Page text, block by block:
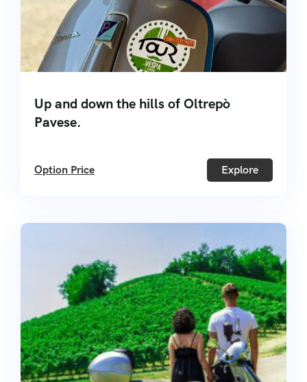
Up and down the hills of Oltrepò
Pavese.
Option Price Explore